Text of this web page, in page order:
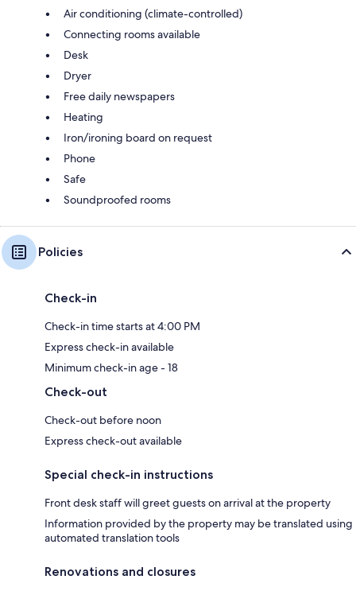
Air conditioning (climate-controlled)
Connecting rooms available
Desk
Dryer
Free daily newspapers
Heating
Iron/ironing board on request
Phone
Safe
Soundproofed rooms
Policies
Check-in
Check-in time starts at 4:00 PM
Express check-in available
Minimum check-in age - 18
Check-out
Check-out before noon
Express check-out available
Special check-in instructions
Front desk staff will greet guests on arrival at the property
Information provided by the property may be translated using
automated translation tools
Renovations and closures